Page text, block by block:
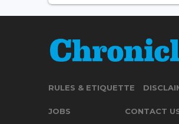
RULES & ETIQUETTE
JOBS CONTACT